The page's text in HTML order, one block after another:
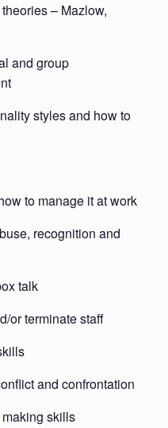
– Mazlow,
and group
styles and how to
to manage it at work
recognition and
talk
or terminate staff
and confrontation
skills